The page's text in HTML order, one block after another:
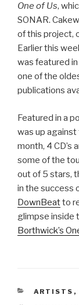
One of Us,
SONAR.
of this project,
Earlier this
was featured
one of the
publications
Featured in a
was up against
month, 4 CD’s
some of the
out of 5 stars,
in the success
DownBeatto
glimpse inside
Borthwick’s
ARTISTS ,